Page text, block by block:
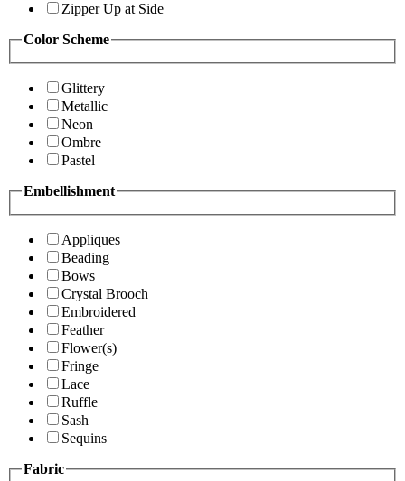
Zipper Up at Side
Color Scheme
Glittery
Metallic
Neon
Ombre
Pastel
Embellishment
Appliques
Beading
Bows
Crystal Brooch
Embroidered
Feather
Flower(s)
Fringe
Lace
Ruffle
Sash
Sequins
Fabric